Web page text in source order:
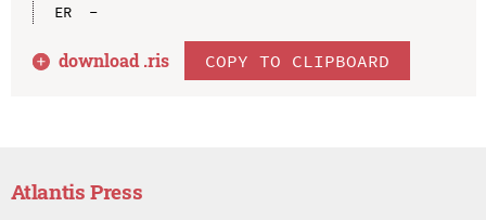
ER  -
download .ris COPY TO CLIPBOARD
Atlantis Press